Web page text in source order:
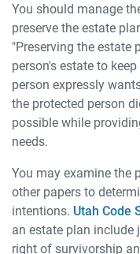
You should manage
preserve the estate
"Preserving the estate
person's estate to
person expressly
the protected person
possible while
needs.
You may examine the
other papers to
intentions. Utah Code
an estate plan
right of survivorship